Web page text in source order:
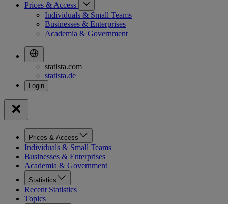
Prices & Access
Individuals & Small Teams
Businesses & Enterprises
Academia & Government
statista.com
statista.de
Prices & Access
Individuals & Small Teams
Businesses & Enterprises
Academia & Government
Statistics
Recent Statistics
Topics